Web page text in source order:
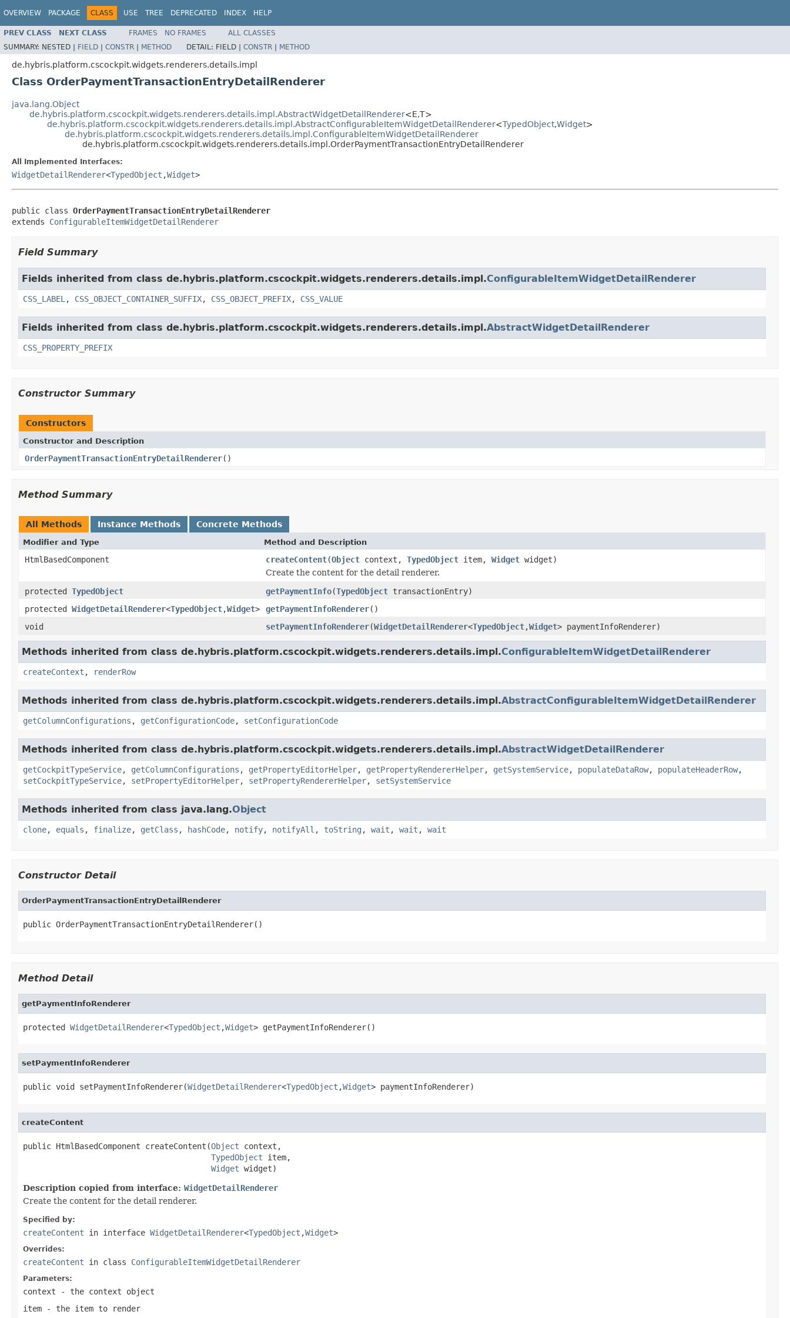
OVERVIEW PACKAGE CLASS USE TREE DEPRECATED INDEX HELP
PREV CLASS NEXT CLASS FRAMES NO FRAMES
ALL CLASSES
SUMMARY: NESTED | FIELD | CONSTR | METHOD DETAIL: FIELD | CONSTR | METHOD
de.hybris.platform.cscockpit.widgets.renderers.details.impl
Class OrderPaymentTransactionEntryDetailRenderer
java.lang.Object
de.hybris.platform.cscockpit.widgets.renderers.details.impl.AbstractWidgetDetailRenderer<E,T>
de.hybris.platform.cscockpit.widgets.renderers.details.impl.AbstractConfigurableItemWidgetDetailRenderer<TypedObject,Widget>
de.hybris.platform.cscockpit.widgets.renderers.details.impl.ConfigurableItemWidgetDetailRenderer
de.hybris.platform.cscockpit.widgets.renderers.details.impl.OrderPaymentTransactionEntryDetailRenderer
All Implemented Interfaces:
WidgetDetailRenderer<TypedObject ,Widget>
public class OrderPaymentTransactionEntryDetailRenderer
extends ConfigurableItemWidgetDetailRenderer
Field Summary
Fields inherited from class de.hybris.platform.cscockpit.widgets.renderers.details.impl.ConfigurableItemWidgetDetailRenderer
CSS_LABEL , CSS_OBJECT_CONTAINER_SUFFIX, CSS_OBJECT_PREFIX, CSS_VALUE
Fields inherited from class de.hybris.platform.cscockpit.widgets.renderers.details.impl.AbstractWidgetDetailRenderer
CSS_PROPERTY_PREFIX
Constructor Summary
Constructors
Constructor and Description
OrderPaymentTransactionEntryDetailRenderer()
Method Summary
All Methods Instance Methods Concrete Methods
Modifier and Type Method and Description
HtmlBasedComponent createContent(Object context, TypedObject item, Widget widget)
Create the content for the detail renderer.
protected TypedObject getPaymentInfo(TypedObject transactionEntry)
protected WidgetDetailRenderer<TypedObject,Widget> getPaymentInfoRenderer()
void
setPaymentInfoRenderer(WidgetDetailRenderer<TypedObject,Widget> paymentInfoRenderer)
Methods inherited from class de.hybris.platform.cscockpit.widgets.renderers.details.impl.ConfigurableItemWidgetDetailRenderer
createContext , renderRow
Methods inherited from class de.hybris.platform.cscockpit.widgets.renderers.details.impl.AbstractConfigurableItemWidgetDetailRenderer
getColumnConfigurations , getConfigurationCode, setConfigurationCode
Methods inherited from class de.hybris.platform.cscockpit.widgets.renderers.details.impl.AbstractWidgetDetailRenderer
getCockpitTypeService, getColumnConfigurations , getPropertyEditorHelper, getPropertyRendererHelper, getSystemService, populateDataRow, populateHeaderRow,
setCockpitTypeService, setPropertyEditorHelper, setPropertyRendererHelper, setSystemService
Methods inherited from class java.lang.Object
clone, equals , finalize, getClass , hashCode, notify, notifyAll , toString , wait , wait , wait
Constructor Detail
OrderPaymentTransactionEntryDetailRenderer
public OrderPaymentTransactionEntryDetailRenderer()
Method Detail
getPaymentInfoRenderer
protected WidgetDetailRenderer<TypedObject ,Widget> getPaymentInfoRenderer()
setPaymentInfoRenderer
public void setPaymentInfoRenderer(WidgetDetailRenderer<TypedObject ,Widget> paymentInfoRenderer)
createContent
public HtmlBasedComponent createContent(Object context,
TypedObject item,
Widget widget)
Description copied from interface: WidgetDetailRenderer
Create the content for the detail renderer.
Specified by:
createContent in interface WidgetDetailRenderer<TypedObject ,Widget>
Overrides:
createContent in class ConfigurableItemWidgetDetailRenderer
Parameters:
context - the context object
item - the item to render